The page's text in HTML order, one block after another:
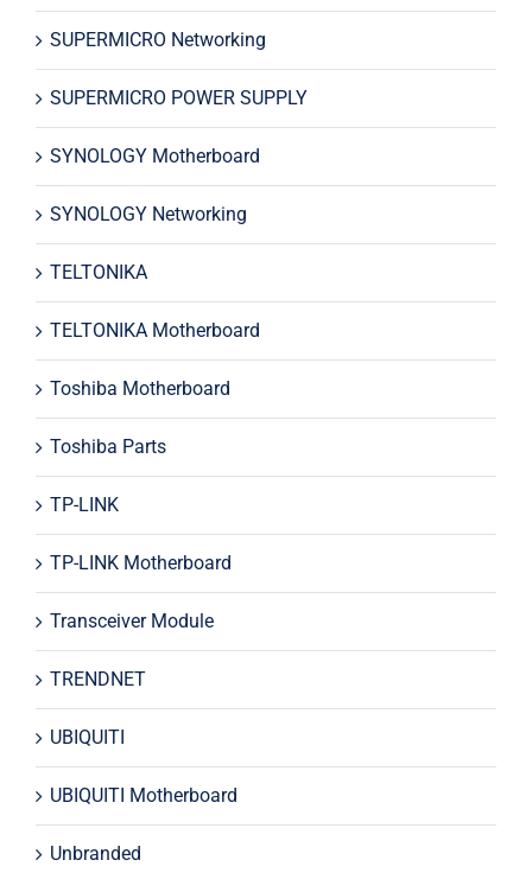
SUPERMICRO Networking
SUPERMICRO POWER SUPPLY
SYNOLOGY Motherboard
SYNOLOGY Networking
TELTONIKA
TELTONIKA Motherboard
Toshiba Motherboard
Toshiba Parts
TP-LINK
TP-LINK Motherboard
Transceiver Module
TRENDNET
UBIQUITI
UBIQUITI Motherboard
Unbranded